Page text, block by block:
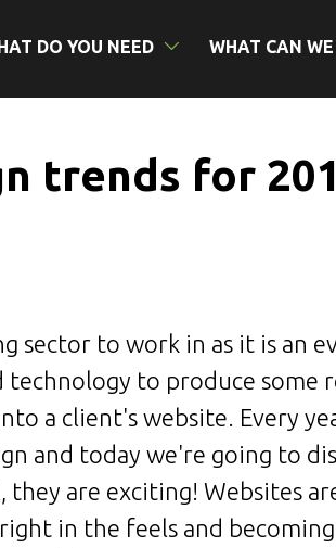
DO YOU NEED WHAT CAN WE
trends for
sector to work in as it is an
technology to produce some
a client's website. Every
and today we're going to
they are exciting! Websites
in the feels and